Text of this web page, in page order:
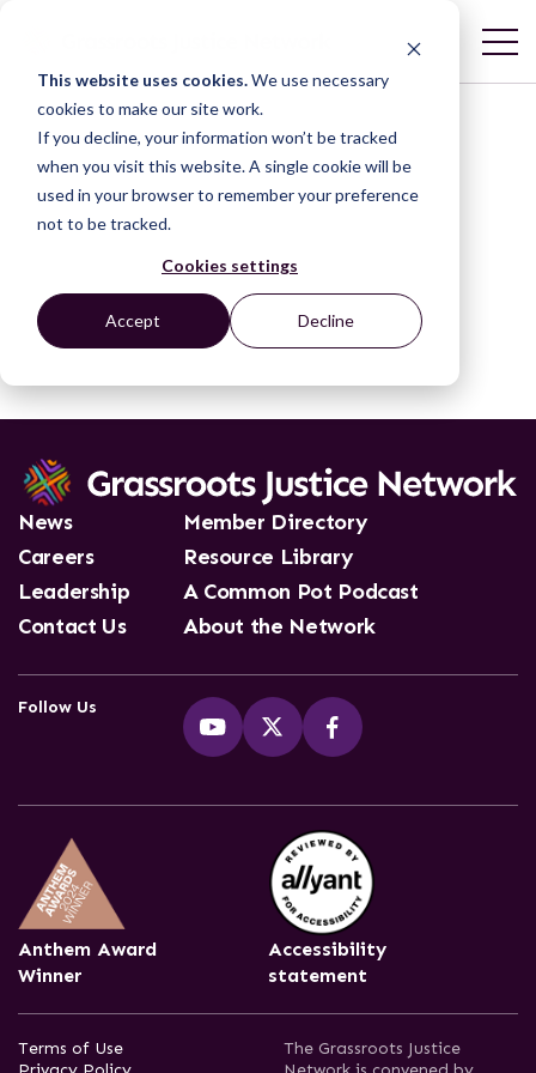
This website uses cookies.We use necessary
cookies to make our site work.
If you decline, your information won’t be tracked
when you visit this website. A single cookie will be
used in your browser to remember your preference
not to be tracked.
Cookies settings
Accept Decline
News
Careers
Leadership
Contact Us
Member Directory
Resource Library
A Common Pot Podcast
About the Network
Follow Us
Anthem Award
Winner
Accessibility
statement
Terms of Use
The Grassroots Justice